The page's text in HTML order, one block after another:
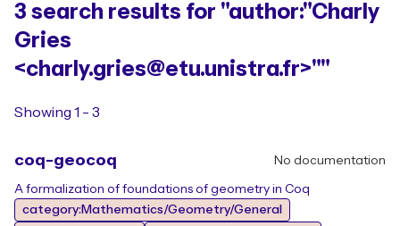
3 search results for "author:"Charly
Gries
<charly.gries@etu.unistra.fr>""
Showing 1 - 3
coq-geocoq No documentation
A formalization of foundations of geometry in Coq
category:Mathematics/Geometry/General